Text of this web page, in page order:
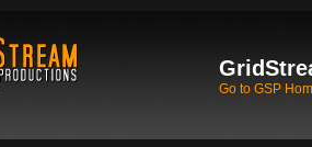
Go to GSP